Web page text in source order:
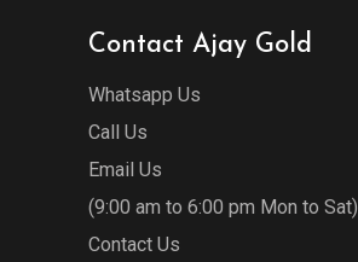
Contact Ajay Gold
Whatsapp Us
Call Us
Email Us
(9:00 am to 6:00 pm Mon to Sat)
Contact Us